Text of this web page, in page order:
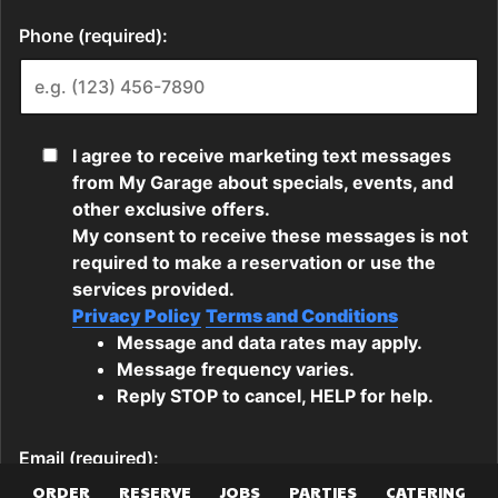
ORDER RESERVE JOBS PARTIES CATERING